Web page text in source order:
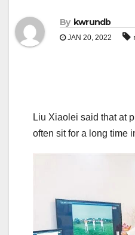
By kwrundb
JAN 20, 2022
Liu Xiaolei said that at
often sit for a long time